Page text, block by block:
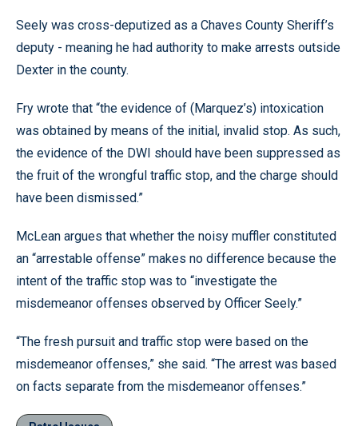
Seely was cross-deputized as a Chaves County Sheriff’s
deputy - meaning he had authority to make arrests outside
Dexter in the county.
Fry wrote that “the evidence of (Marquez’s) intoxication
was obtained by means of the initial, invalid stop. As such,
the evidence of the DWI should have been suppressed as
the fruit of the wrongful traffic stop, and the charge should
have been dismissed.”
McLean argues that whether the noisy muffler constituted
an “arrestable offense” makes no difference because the
intent of the traffic stop was to “investigate the
misdemeanor offenses observed by Officer Seely.”
“The fresh pursuit and traffic stop were based on the
misdemeanor offenses,” she said. “The arrest was based
on facts separate from the misdemeanor offenses.”